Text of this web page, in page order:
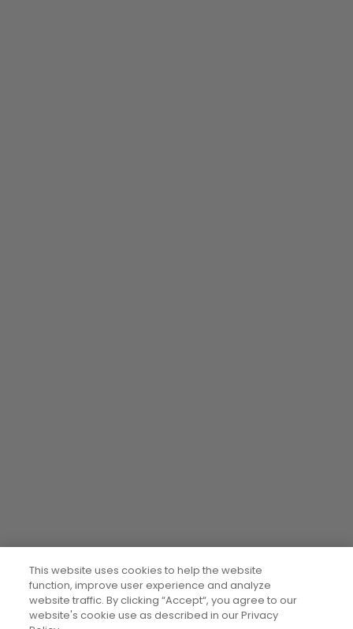
This website uses cookies to help the website
function, improve user experience and analyze
website traffic. By clicking “Accept“, you agree to our
website's cookie use as described in our Privacy